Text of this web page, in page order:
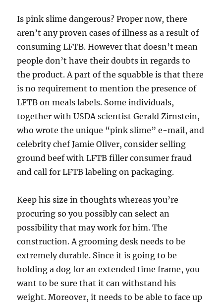
Is pink slime dangerous? Proper now, there
aren’t any proven cases of illness as a result of
consuming LFTB. However that doesn’t mean
people don’t have their doubts in regards to
the product. A part of the squabble is that there
is no requirement to mention the presence of
LFTB on meals labels. Some individuals,
together with USDA scientist Gerald Zirnstein,
who wrote the unique “pink slime” e-mail, and
celebrity chef Jamie Oliver, consider selling
ground beef with LFTB filler consumer fraud
and call for LFTB labeling on packaging.
Keep his size in thoughts whereas you’re
procuring so you possibly can select an
possibility that may work for him. The
construction. A grooming desk needs to be
extremely durable. Since it is going to be
holding a dog for an extended time frame, you
want to be sure that it can withstand his
weight. Moreover, it needs to be able to face up